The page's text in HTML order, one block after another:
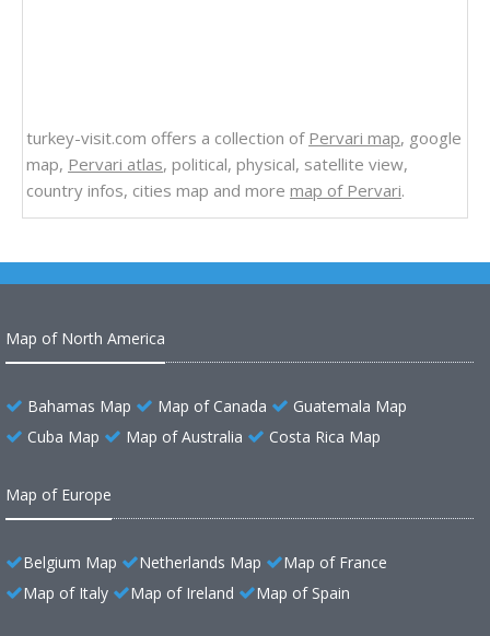
turkey-visit.com offers a collection of Pervari map, google
map, Pervari atlas, political, physical, satellite view,
country infos, cities map and more map of Pervari.
Map of North America
Bahamas Map Map of Canada
Guatemala Map
Cuba Map
Map of Australia Costa Rica Map
Map of Europe
Belgium Map Netherlands Map
Map of France
Map of Italy
Map of Ireland Map of Spain